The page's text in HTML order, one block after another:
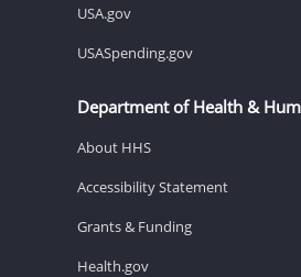
USA.gov
USASpending.gov
Department of Health &
About HHS
Accessibility Statement
Grants & Funding
Health.gov